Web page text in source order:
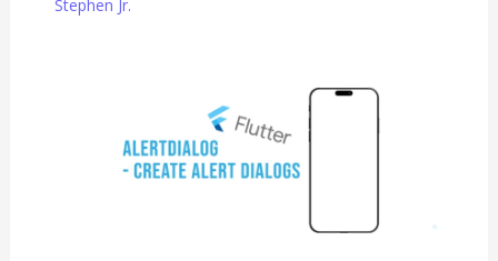
Stephen Jr.